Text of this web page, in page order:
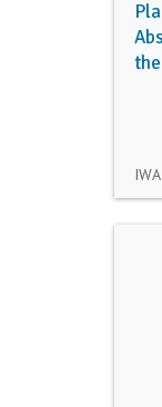
IWA